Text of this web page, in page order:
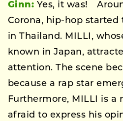
Ginn: Yes, it was!
Corona, hip-hop started
in Thailand. MILLI,
known in Japan,
attention. The scene
because a rap star
Furthermore, MILLI is a
afraid to express his